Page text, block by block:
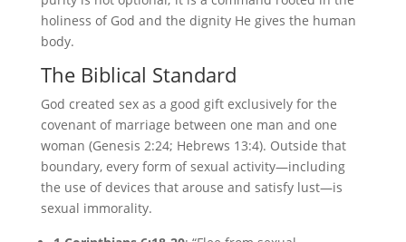
holiness of God and the dignity He gives the human
body.
The Biblical Standard
God created sex as a good gift exclusively for the
covenant of marriage between one man and one
woman (Genesis 2:24; Hebrews 13:4). Outside that
boundary, every form of sexual activity—including
the use of devices that arouse and satisfy lust—is
sexual immorality.